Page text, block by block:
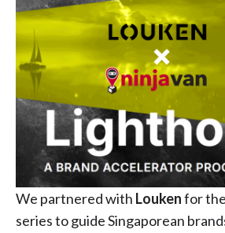
We partnered with Loukenfor
series to guide Singaporean